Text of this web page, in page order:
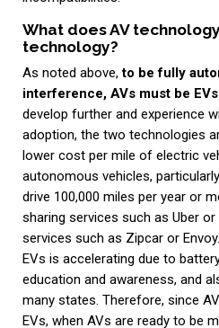
What does AV
technology?
As noted above,to be fully
interference, AVs must be EVs
develop further and experience
adoption, the two technologies
lower cost per mile of electric
autonomous vehicles,
drive 100,000 miles per year or
sharing services such as Uber
services such as Zipcar or
EVs is accelerating due to
education and awareness, and
many states. Therefore, since
EVs, when AVs are ready to be